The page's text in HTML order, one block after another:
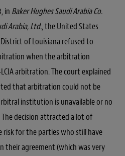
in Baker Hughes Saudi Arabia Co.
Arabia, Ltd., the United States
of Louisiana refused to
when the arbitration
arbitration. The court explained
that arbitration could not be
institution is unavailable or no
The decision attracted a lot of
for the parties who still have
their agreement (which was very